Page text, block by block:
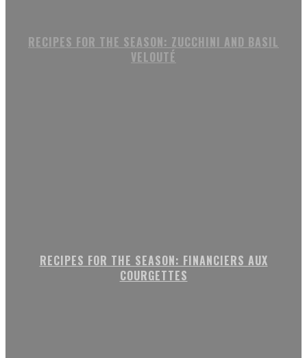
RECIPES FOR THE SEASON: ZUCCHINI AND BASIL
VELOUTÉ
RECIPES FOR THE SEASON: FINANCIERS AUX
COURGETTES